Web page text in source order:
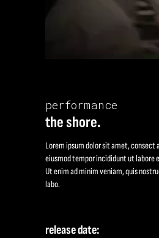
performance
the shore.
Lorem ipsum dolor sit amet, consect
eiusmod tempor incididunt ut labore
Ut enim ad minim veniam, quis
labo.
release date: